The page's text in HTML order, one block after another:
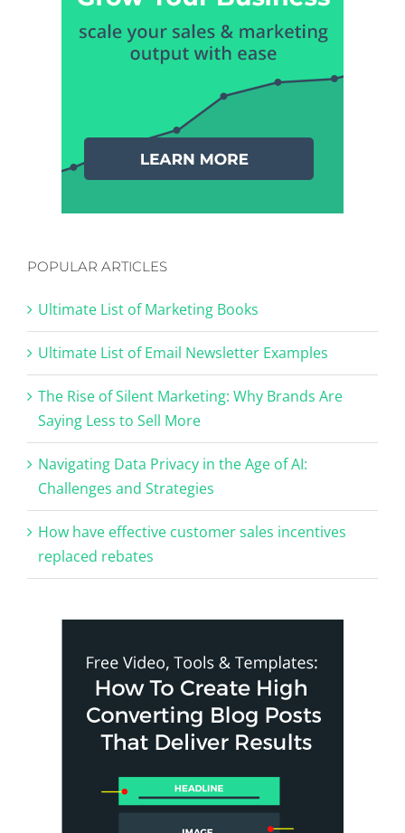
POPULAR ARTICLES
Ultimate List of Marketing Books
Ultimate List of Email Newsletter Examples
The Rise of Silent Marketing: Why Brands Are
Saying Less to Sell More
Navigating Data Privacy in the Age of AI:
Challenges and Strategies
How have effective customer sales incentives
replaced rebates